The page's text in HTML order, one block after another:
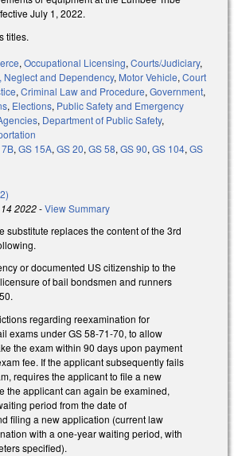
July 1, 2022.
titles.
, Occupational Licensing, Courts/Judiciary,
Neglect and Dependency, Motor Vehicle, Court
, Criminal Law and Procedure, Government,
, Elections, Public Safety and Emergency
, Department of Public Safety,
, GS 15A, GS 20, GS 58, GS 90, GS 104, GS
2022-View Summary
substitute replaces the content of the 3rd
or documented US citizenship to the
of bail bondsmen and runners
regarding reexamination for
exams under GS 58-71-70, to allow
the exam within 90 days upon payment
fee. If the applicant subsequently fails
requires the applicant to file a new
the applicant can again be examined,
period from the date of
filing a new application (current law
with a one-year waiting period, with
specified).